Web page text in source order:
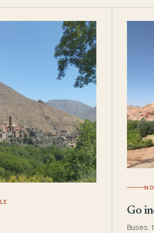
Go
Buses,